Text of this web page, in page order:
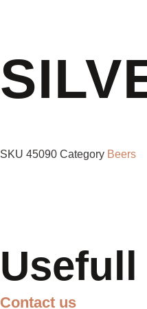
SKU 45090 Category Beers
Contact us